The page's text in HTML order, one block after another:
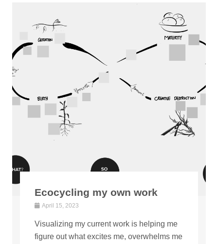
Ecocycling my own work
April 15, 2023
Visualizing my current work is helping me
figure out what excites me, overwhelms me